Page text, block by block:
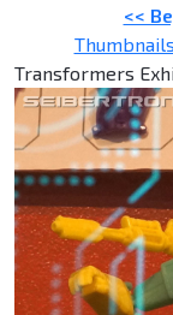
<<
Thumbnails
Transformers